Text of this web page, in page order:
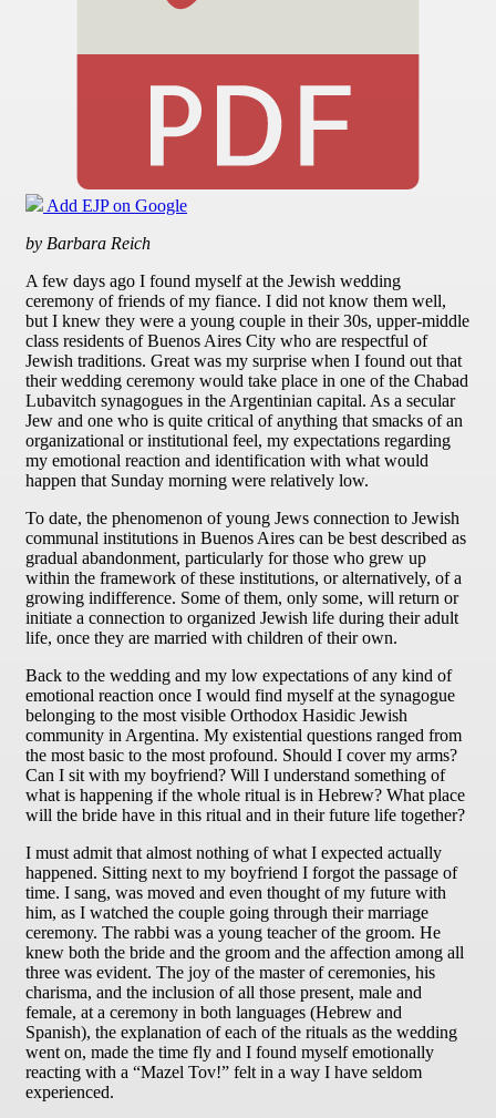
Add EJP on Google
by Barbara Reich
A few days ago I found myself at the Jewish wedding
ceremony of friends of my fiance. I did not know them well,
but I knew they were a young couple in their 30s, upper-middle
class residents of Buenos Aires City who are respectful of
Jewish traditions. Great was my surprise when I found out that
their wedding ceremony would take place in one of the Chabad
Lubavitch synagogues in the Argentinian capital. As a secular
Jew and one who is quite critical of anything that smacks of an
organizational or institutional feel, my expectations regarding
my emotional reaction and identification with what would
happen that Sunday morning were relatively low.
To date, the phenomenon of young Jews connection to Jewish
communal institutions in Buenos Aires can be best described as
gradual abandonment, particularly for those who grew up
within the framework of these institutions, or alternatively, of a
growing indifference. Some of them, only some, will return or
initiate a connection to organized Jewish life during their adult
life, once they are married with children of their own.
Back to the wedding and my low expectations of any kind of
emotional reaction once I would find myself at the synagogue
belonging to the most visible Orthodox Hasidic Jewish
community in Argentina. My existential questions ranged from
the most basic to the most profound. Should I cover my arms?
Can I sit with my boyfriend? Will I understand something of
what is happening if the whole ritual is in Hebrew? What place
will the bride have in this ritual and in their future life together?
I must admit that almost nothing of what I expected actually
happened. Sitting next to my boyfriend I forgot the passage of
time. I sang, was moved and even thought of my future with
him, as I watched the couple going through their marriage
ceremony. The rabbi was a young teacher of the groom. He
knew both the bride and the groom and the affection among all
three was evident. The joy of the master of ceremonies, his
charisma, and the inclusion of all those present, male and
female, at a ceremony in both languages (Hebrew and
Spanish), the explanation of each of the rituals as the wedding
went on, made the time fly and I found myself emotionally
reacting with a “Mazel Tov!” felt in a way I have seldom
experienced.